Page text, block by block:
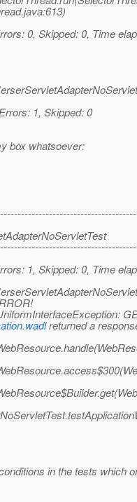
0, Skipped: 0, Time
1, Skipped: 0
box whatsoever:
1, Skipped: 0, Time
returned a
in the tests which